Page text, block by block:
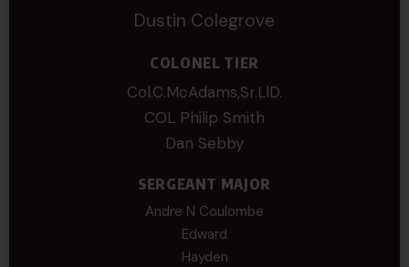
Dustin Colegrove
COLONEL TIER
Col.C.McAdams,Sr.LlD.
COL Philip Smith
Dan Sebby
SERGEANT MAJOR
Andre N Coulombe
Edward
Hayden